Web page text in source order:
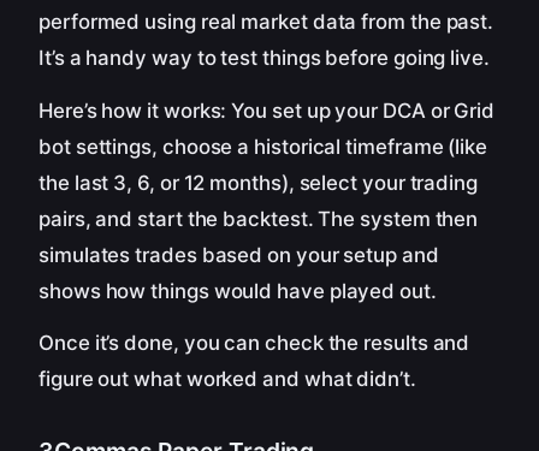
performed using real market data from the past.
It’s a handy way to test things before going live.
Here’s how it works: You set up your DCA or Grid
bot settings, choose a historical timeframe (like
the last 3, 6, or 12 months), select your trading
pairs, and start the backtest. The system then
simulates trades based on your setup and
shows how things would have played out.
Once it’s done, you can check the results and
figure out what worked and what didn’t.